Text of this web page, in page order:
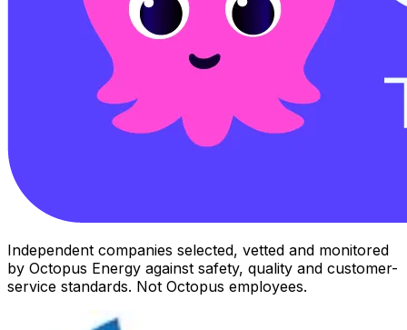
Independent companies selected, vetted and monitored
by Octopus Energy against safety, quality and customer-
service standards. Not Octopus employees.